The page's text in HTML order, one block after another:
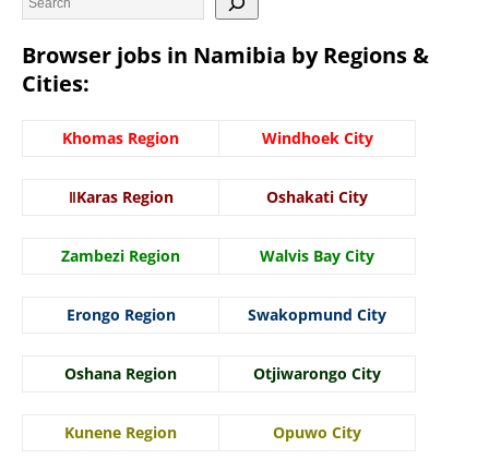
Browser jobs in Namibia by Regions &
Cities:
Khomas Region Windhoek City
ǁKaras Region Oshakati City
Zambezi Region Walvis Bay City
Erongo Region Swakopmund City
Oshana Region Otjiwarongo City
Kunene Region Opuwo City